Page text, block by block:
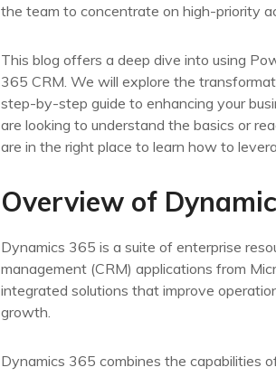
the team to concentrate on high-priority
This blog offers a deep dive into using
365 CRM. We will explore the
step-by-step guide to enhancing your
are looking to understand the basics or
are in the right place to learn how to
Overview of
Dynamics 365 is a suite of enterprise
management (CRM) applications from
integrated solutions that improve
growth.
Dynamics 365 combines the capabilities